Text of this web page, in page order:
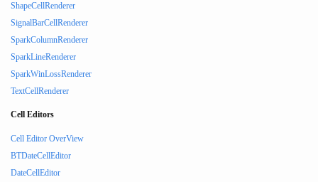
ShapeCellRenderer
SignalBarCellRenderer
SparkColumnRenderer
SparkLineRenderer
SparkWinLossRenderer
TextCellRenderer
Cell Editors
Cell Editor OverView
BTDateCellEditor
DateCellEditor